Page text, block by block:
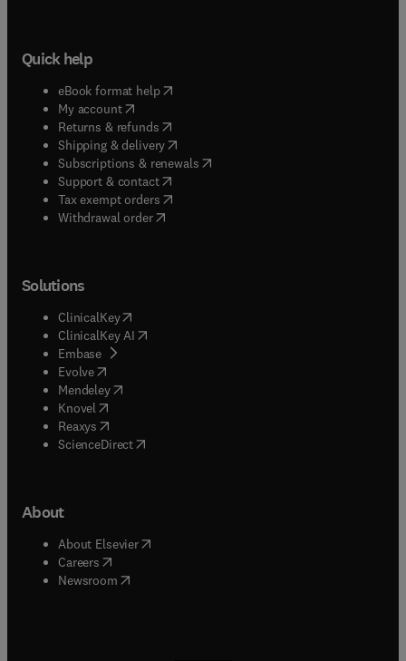
Quick help
eBook format help( opens in new tab/window
My account( opens in new tab/window
Returns & refunds( opens in new tab/window
Shipping & delivery(opens in new tab/window
Subscriptions & renewals( opens in new tab/window
Support & contact( opens in new tab/window
Tax exempt orders( opens in new tab/window
Withdrawal order
Solutions
ClinicalKey(opens in new tab/window
ClinicalKey AI opens in new tab/window
Embase( opens in new tab/window
Evolve(opens in new tab/window
Mendeley( opens in new tab/window
Knovel (opens in new tab/window
Reaxys (opens in new tab/window
ScienceDirect(opens in new tab/window
About
About Elsevier( opens in new tab/window
Careers opens in new tab/window
Newsroom( opens in new tab/window